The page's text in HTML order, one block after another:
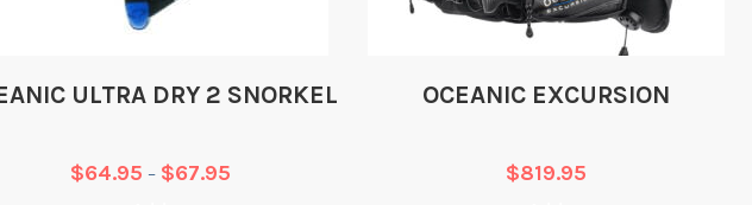
JACKET
Air Cell Material
FADELESS 1000 DENIER
FADELESS 1000 DENIER
ULTRA DRY 2 SNORKEL
$64.95 – $67.95
OCEANIC EXCURSION
$819.95